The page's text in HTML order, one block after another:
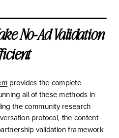
No-Ad Validation
provides the complete
all of these methods in
the community research
protocol, the content
validation framework